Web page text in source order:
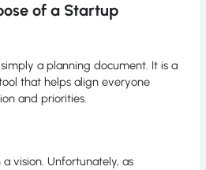
of a Startup
a planning document. It is a
that helps align everyone
and priorities.
vision. Unfortunately, as